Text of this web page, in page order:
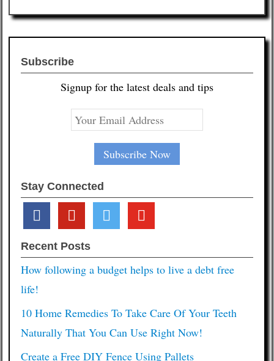
Subscribe
Signup for the latest deals and tips
Stay Connected
facebook pinterest twitter youtube
Recent Posts
How following a budget helps to live a debt free
life!
10 Home Remedies To Take Care Of Your Teeth
Naturally That You Can Use Right Now!
Create a Free DIY Fence Using Pallets